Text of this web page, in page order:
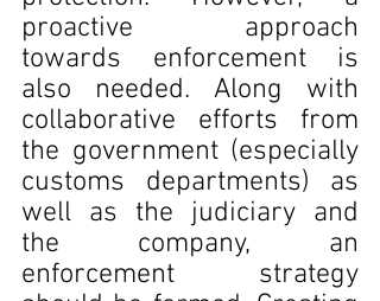
proactive approach
towards enforcement is
also needed. Along with
collaborative efforts from
the government (especially
customs departments) as
well as the judiciary and
the company, an
enforcement strategy